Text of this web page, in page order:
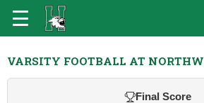
VARSITY FOOTBALL AT
Final Score